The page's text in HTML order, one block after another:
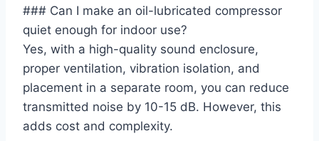
### Can I make an oil-lubricated compressor
quiet enough for indoor use?
Yes, with a high-quality sound enclosure,
proper ventilation, vibration isolation, and
placement in a separate room, you can reduce
transmitted noise by 10-15 dB. However, this
adds cost and complexity.